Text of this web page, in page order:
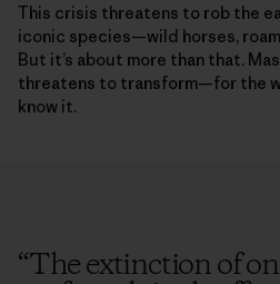
This crisis threatens to rob the
iconic species­—wild horses,
But it’s about more than that.
threatens to transform—for the
know it.
“The extinction of